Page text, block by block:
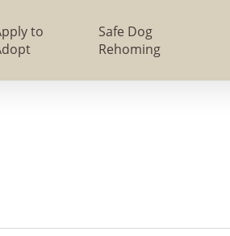
to
Safe Dog
Rehoming